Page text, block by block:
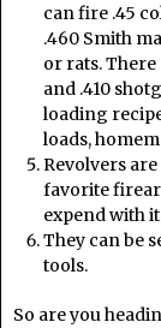
can fire .45
.460 Smith
or rats.
and .410
loading
loads,
Revolvers
favorite
expend with
They can be
tools.
So are you